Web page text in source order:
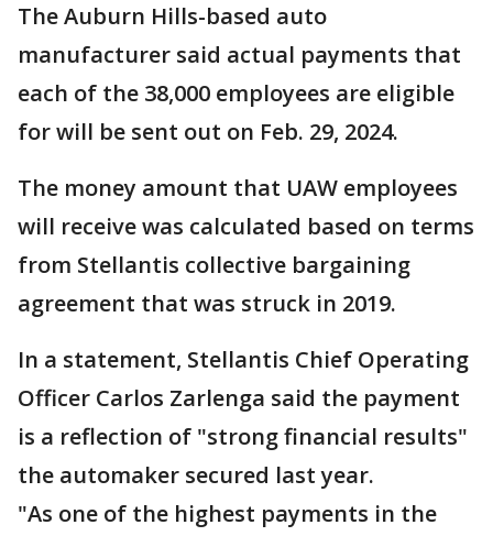
The Auburn Hills-based auto
manufacturer said actual payments that
each of the 38,000 employees are eligible
for will be sent out on Feb. 29, 2024.
The money amount that UAW employees
will receive was calculated based on terms
from Stellantis collective bargaining
agreement that was struck in 2019.
In a statement, Stellantis Chief Operating
Officer Carlos Zarlenga said the payment
is a reflection of "strong financial results"
the automaker secured last year.
"As one of the highest payments in the